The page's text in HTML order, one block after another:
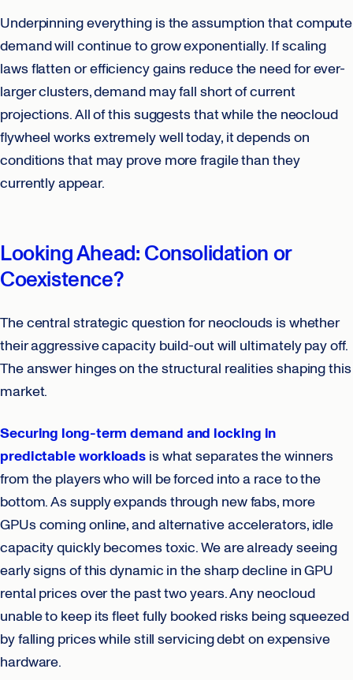
Underpinning everything is the assumption that compute
demand will continue to grow exponentially. If scaling
laws flatten or efficiency gains reduce the need for ever-
larger clusters, demand may fall short of current
projections. All of this suggests that while the neocloud
flywheel works extremely well today, it depends on
conditions that may prove more fragile than they
currently appear.
Looking Ahead: Consolidation or
Coexistence?
The central strategic question for neoclouds is whether
their aggressive capacity build-out will ultimately pay off.
The answer hinges on the structural realities shaping this
market.
Securing long-term demand and locking in
predictable workloads is what separates the winners
from the players who will be forced into a race to the
bottom. As supply expands through new fabs, more
GPUs coming online, and alternative accelerators, idle
capacity quickly becomes toxic. We are already seeing
early signs of this dynamic in the sharp decline in GPU
rental prices over the past two years. Any neocloud
unable to keep its fleet fully booked risks being squeezed
by falling prices while still servicing debt on expensive
hardware.